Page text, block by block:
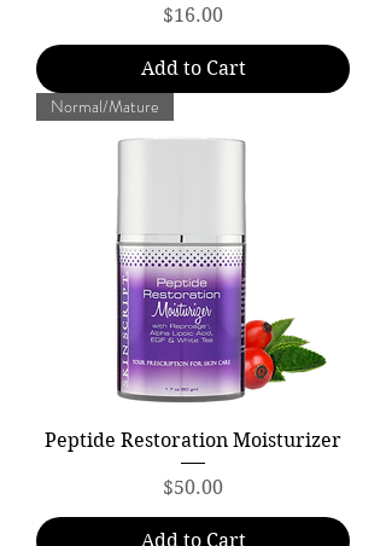
Price
$16.00
Add to Cart
Normal/Mature
Peptide Restoration Moisturizer
Price
$50.00
Add to Cart